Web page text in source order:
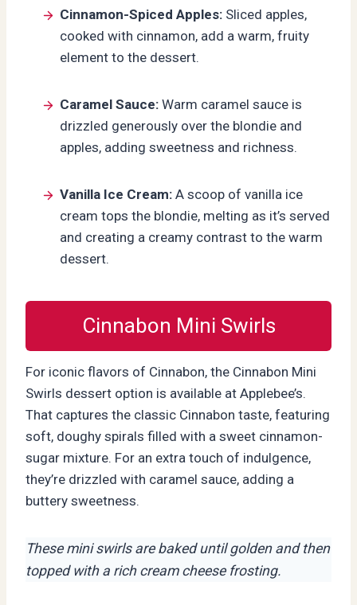
Cinnamon-Spiced Apples: Sliced apples,
cooked with cinnamon, add a warm, fruity
element to the dessert.
Caramel Sauce: Warm caramel sauce is
drizzled generously over the blondie and
apples, adding sweetness and richness.
Vanilla Ice Cream: A scoop of vanilla ice
cream tops the blondie, melting as it’s served
and creating a creamy contrast to the warm
dessert.
Cinnabon Mini Swirls
For iconic flavors of Cinnabon, the Cinnabon Mini
Swirls dessert option is available at Applebee’s.
That captures the classic Cinnabon taste, featuring
soft, doughy spirals filled with a sweet cinnamon-
sugar mixture. For an extra touch of indulgence,
they’re drizzled with caramel sauce, adding a
buttery sweetness.
These mini swirls are baked until golden and then
topped with a rich cream cheese frosting.